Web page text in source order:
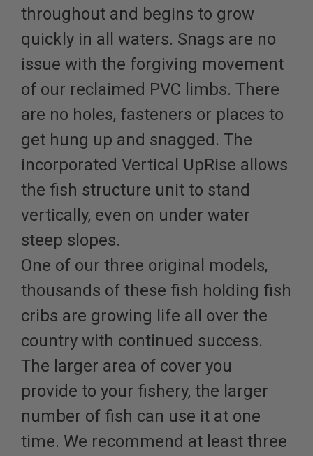
throughout and begins to grow
quickly in all waters. Snags are no
issue with the forgiving movement
of our reclaimed PVC limbs. There
are no holes, fasteners or places to
get hung up and snagged. The
incorporated Vertical UpRise allows
the fish structure unit to stand
vertically, even on under water
steep slopes.
One of our three original models,
thousands of these fish holding fish
cribs are growing life all over the
country with continued success.
The larger area of cover you
provide to your fishery, the larger
number of fish can use it at one
time. We recommend at least three